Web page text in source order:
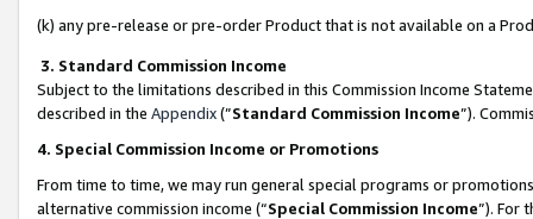
(k) any pre-release or pre-order Product that is not available on a
3. Standard Commission Income
Subject to the limitations described in this Commission Income
described in the Appendix(”Standard Commission Income”).
4. Special Commission Income or Promotions
From time to time, we may run general special programs or
alternative commission income (“Special Commission Income”). For